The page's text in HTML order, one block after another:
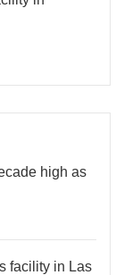
high as
facility in Las